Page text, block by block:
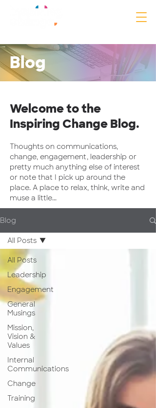
Blog
Welcome to the
Inspiring Change Blog.
Thoughts on communications,
change, engagement, leadership or
pretty much anything else of interest
or note that I pick up around the
place. A place to relax, think, write and
muse a little...
Blog
All Posts
Leadership
Engagement
General
Musings
Mission,
Vision &
Values
Internal
Communications
Change
Training
All Posts